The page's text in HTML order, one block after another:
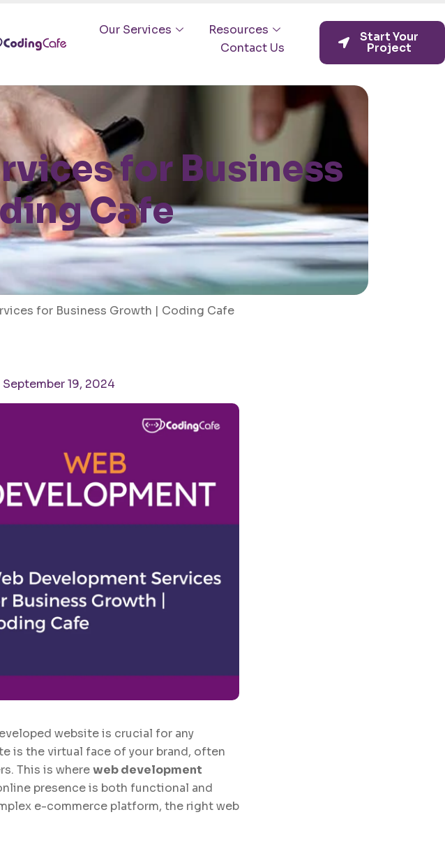
Our Services
Resources
Contact Us
Start Your
Project
for Business
Cafe
for Business Growth | Coding Cafe
September 19, 2024
website is crucial for any
is the virtual face of your brand, often
This is whereweb development
presence is both functional and
e-commerce platform, the right web